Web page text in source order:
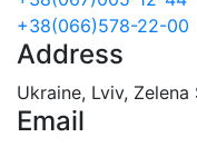
+38(066)578-22-00
Address
Ukraine, Lviv,
Email